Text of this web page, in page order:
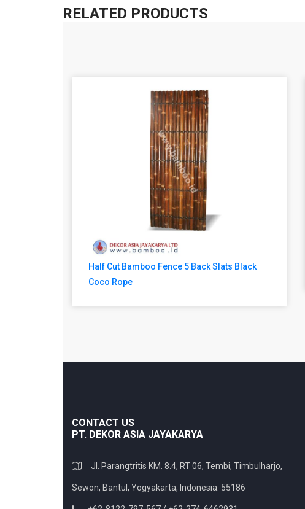
RELATED PRODUCTS
Half Cut Bamboo Fence 5 Back Slats Black
Coco Rope
CONTACT US
PT. DEKOR ASIA JAYAKARYA
Jl. Parangtritis KM. 8.4, RT 06, Tembi, Timbulharjo,
Sewon, Bantul, Yogyakarta, Indonesia. 55186